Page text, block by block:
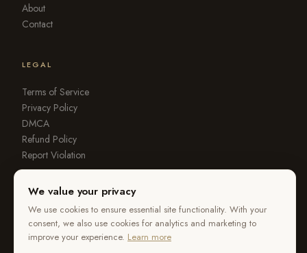
About
Contact
LEGAL
Terms of Service
Privacy Policy
DMCA
Refund Policy
Report Violation
© 2026 OurStoria. All rights reserved.
We value your privacy
We use cookies to ensure essential site functionality. With your
consent, we also use cookies for analytics and marketing to
improve your experience. Learn more